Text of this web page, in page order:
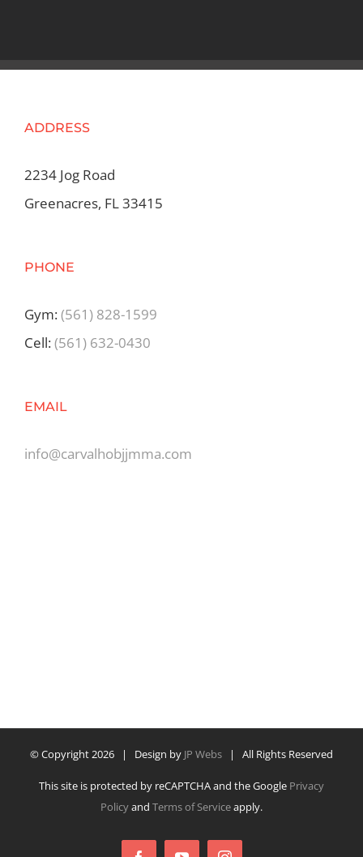
ADDRESS
2234 Jog Road
Greenacres, FL 33415
PHONE
Gym:(561) 828-1599
Cell:(561) 632-0430
EMAIL
info@carvalhobjjmma.com
© Copyright 2026 | Design by JP Webs | All Rights Reserved
This site is protected by reCAPTCHA and the Google Privacy
Policyand Terms of Serviceapply.